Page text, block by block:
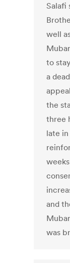
Salafi
well
to
a
the
three
late
and
was